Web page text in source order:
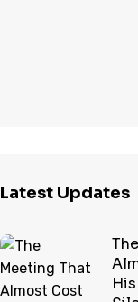
Latest Updates